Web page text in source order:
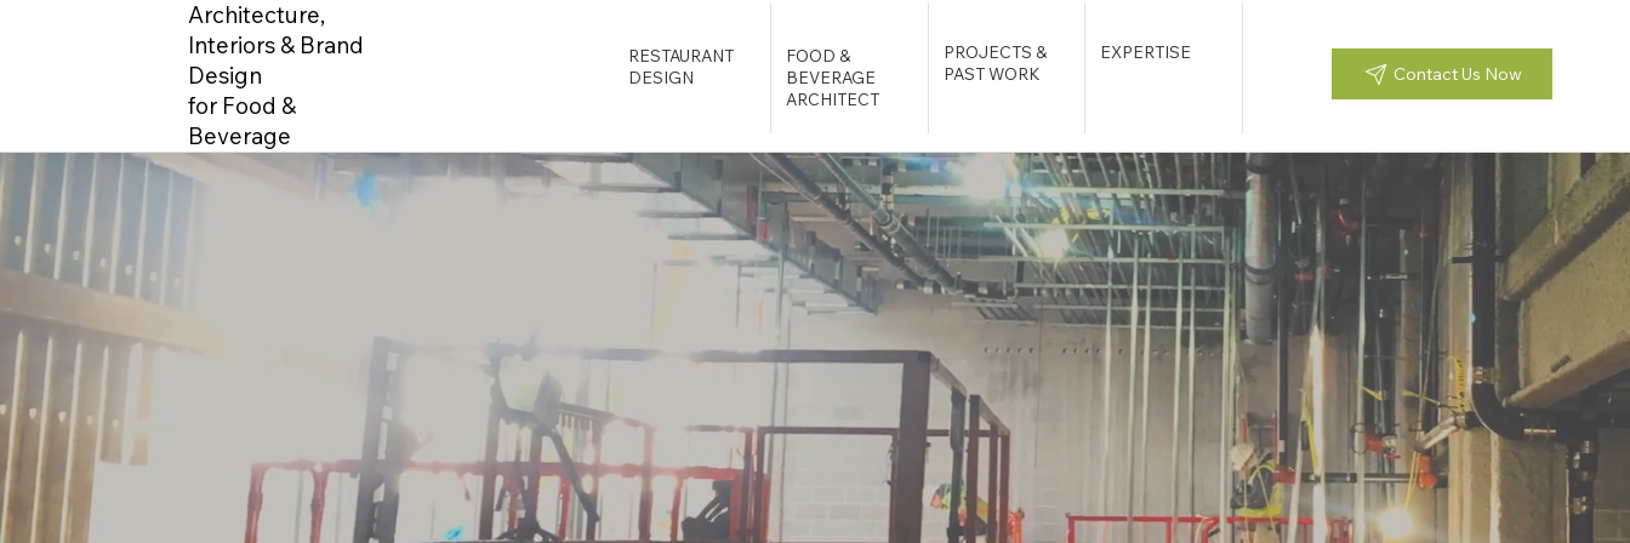
RESTAURANT
DESIGN
FOOD &
BEVERAGE
ARCHITECT
PROJECTS &
PAST WORK
EXPERTISE
Architecture,
Interiors & Brand
Design
for Food &
Beverage
Contact Us Now